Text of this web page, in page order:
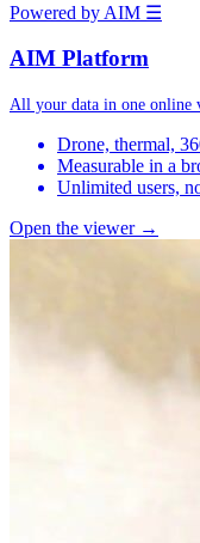
Powered by AIM ☰
AIM Platform
All your data in one online
Drone, thermal,
Measurable in a
Unlimited users,
Open the viewer →